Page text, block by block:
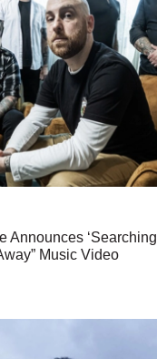
Announces
Music Video